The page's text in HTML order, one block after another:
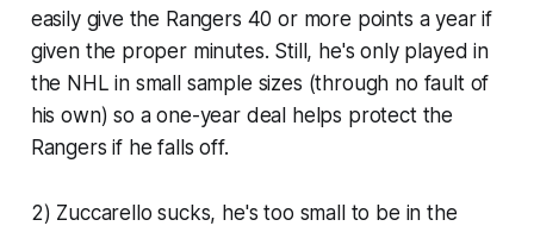
easily give the Rangers 40 or more points a year if
given the proper minutes. Still, he's only played in
the NHL in small sample sizes (through no fault of
his own) so a one-year deal helps protect the
Rangers if he falls off.
2) Zuccarello sucks, he's too small to be in the